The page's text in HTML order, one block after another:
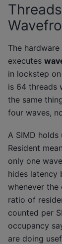
The
executes
in lockstep on
is 64 threads
the same
four waves,
A SIMD holds
Resident
only one
hides latency
whenever the
ratio of
counted per
occupancy
are doing